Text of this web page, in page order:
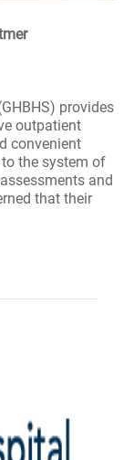
provides
outpatient
convenient
the system of
and
that their